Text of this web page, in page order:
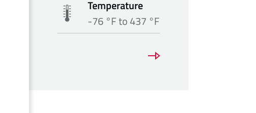
Temperature
-76 °F to 437 °F